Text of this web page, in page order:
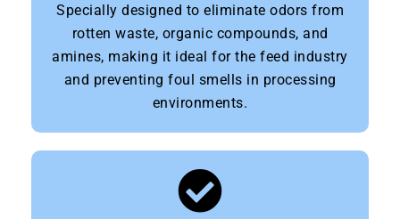
Specially designed to eliminate odors from
rotten waste, organic compounds, and
amines, making it ideal for the feed industry
and preventing foul smells in processing
environments.